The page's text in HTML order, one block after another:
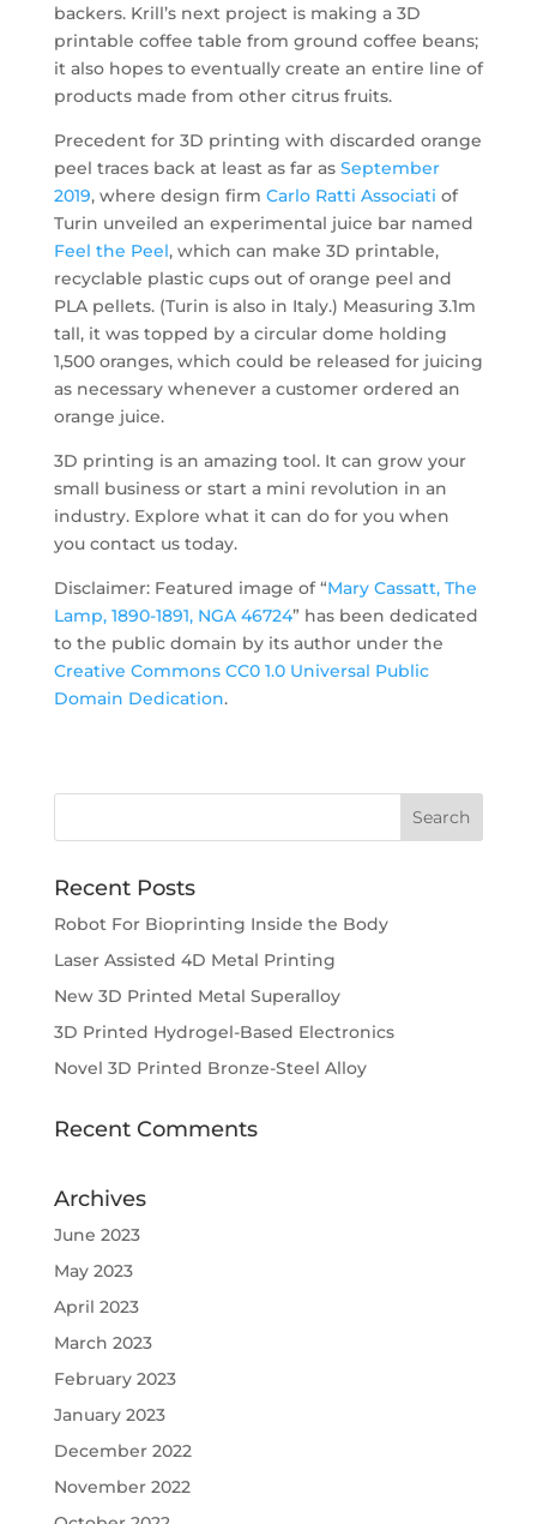
backers. Krill’s next project is making a 3D
printable coffee table from ground coffee beans;
it also hopes to eventually create an entire line of
products made from other citrus fruits.
Precedent for 3D printing with discarded orange
peel traces back at least as far as September
2019, where design firm Carlo Ratti Associati of
Turin unveiled an experimental juice bar named
Feel the Peel, which can make 3D printable,
recyclable plastic cups out of orange peel and
PLA pellets. (Turin is also in Italy.) Measuring 3.1m
tall, it was topped by a circular dome holding
1,500 oranges, which could be released for juicing
as necessary whenever a customer ordered an
orange juice.
3D printing is an amazing tool. It can grow your
small business or start a mini revolution in an
industry. Explore what it can do for you when
you contact us today.
Disclaimer: Featured image of “Mary Cassatt, The
Lamp, 1890-1891, NGA 46724” has been dedicated
to the public domain by its author under the
Creative Commons CC0 1.0 Universal Public
Domain Dedication.
Recent Posts
Robot For Bioprinting Inside the Body
Laser Assisted 4D Metal Printing
New 3D Printed Metal Superalloy
3D Printed Hydrogel-Based Electronics
Novel 3D Printed Bronze-Steel Alloy
Recent Comments
Archives
June 2023
May 2023
April 2023
March 2023
February 2023
January 2023
December 2022
November 2022